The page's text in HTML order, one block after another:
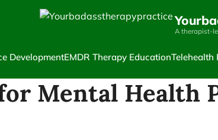
A therapist-
DevelopmentEMDR Therapy EducationTelehealth
Mental Health